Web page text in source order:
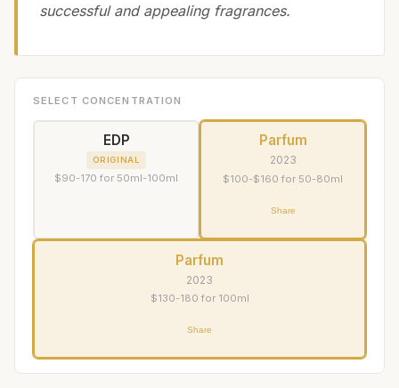
successful and appealing fragrances.
SELECT CONCENTRATION
EDP
ORIGINAL
$90-170 for 50ml-100ml
Parfum
2023
$100-$160 for 50-80ml
Share
Parfum
2023
$130-180 for 100ml
Share